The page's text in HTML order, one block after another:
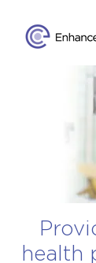
health